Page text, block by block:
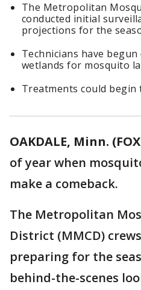
The Metropolitan
conducted initial
projections for the
Technicians have
wetlands for mosquito
Treatments could begin
OAKDALE, Minn.
of year when
make a comeback.
The Metropolitan
District (MMCD)
preparing for the
behind-the-scenes